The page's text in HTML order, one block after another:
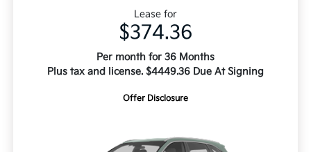
Lease for
$374.36
Per month for 36 Months
Plus tax and license. $4449.36 Due At Signing
Offer Disclosure